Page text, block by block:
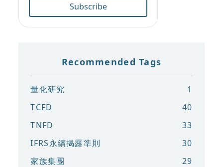
Subscribe
Recommended Tags
量化研究
1
TCFD
40
TNFD
33
IFRS永續揭露準則
30
家族集團
29